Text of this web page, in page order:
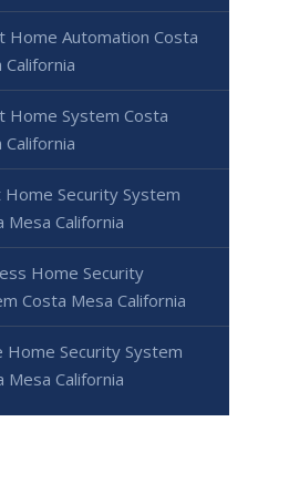
Home Automation Costa
California
Home System Costa
California
Home Security System
Mesa California
Home Security
Costa Mesa California
Home Security System
Mesa California